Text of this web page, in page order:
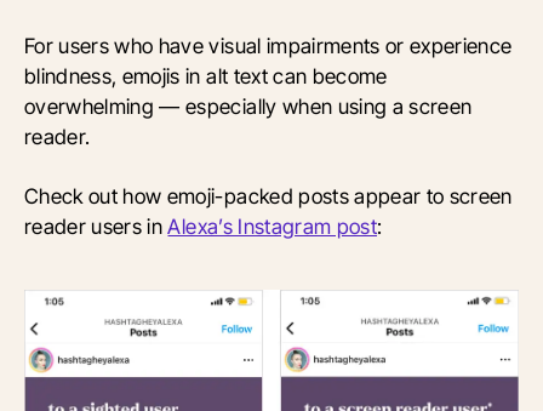
For users who have visual impairments or experience
blindness, emojis in alt text can become
overwhelming — especially when using a screen
reader.
Check out how emoji-packed posts appear to screen
reader users inAlexa’s Instagram post: